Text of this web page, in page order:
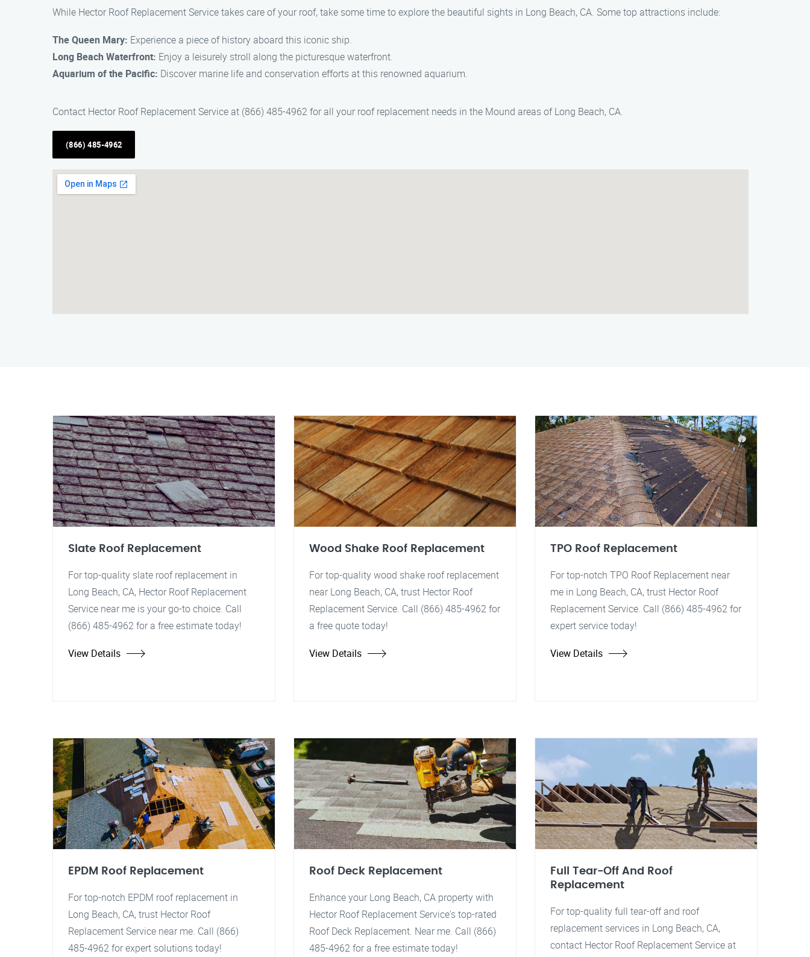
While Hector Roof Replacement Service takes care of your roof, take some time to explore the beautiful sights in Long Beach, CA. Some top attractions include:
The Queen Mary: Experience a piece of history aboard this iconic ship.
Long Beach Waterfront: Enjoy a leisurely stroll along the picturesque waterfront.
Aquarium of the Pacific: Discover marine life and conservation efforts at this renowned aquarium.
Contact Hector Roof Replacement Service at (866) 485-4962 for all your roof replacement needs in the Mound areas of Long Beach, CA.
(866) 485-4962
Slate Roof Replacement
For top-quality slate roof replacement in
Long Beach, CA, Hector Roof Replacement
Service near me is your go-to choice. Call
(866) 485-4962 for a free estimate today!
View Details
Wood Shake Roof Replacement
For top-quality wood shake roof replacement
near Long Beach, CA, trust Hector Roof
Replacement Service. Call (866) 485-4962 for
a free quote today!
View Details
TPO Roof Replacement
For top-notch TPO Roof Replacement near
me in Long Beach, CA, trust Hector Roof
Replacement Service. Call (866) 485-4962 for
expert service today!
View Details
EPDM Roof Replacement
For top-notch EPDM roof replacement in
Long Beach, CA, trust Hector Roof
Replacement Service near me. Call (866)
485-4962 for expert solutions today!
Roof Deck Replacement
Enhance your Long Beach, CA property with
Hector Roof Replacement Service's top-rated
Roof Deck Replacement. Near me. Call (866)
485-4962 for a free estimate today!
Full Tear-Off And Roof
Replacement
For top-quality full tear-off and roof
replacement services in Long Beach, CA,
contact Hector Roof Replacement Service at